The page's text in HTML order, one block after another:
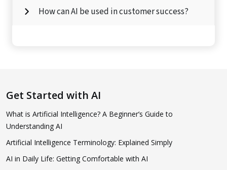
How can AI be used in customer success?
Get Started with AI
What is Artificial Intelligence? A Beginner’s Guide to
Understanding AI
Artificial Intelligence Terminology: Explained Simply
AI in Daily Life: Getting Comfortable with AI